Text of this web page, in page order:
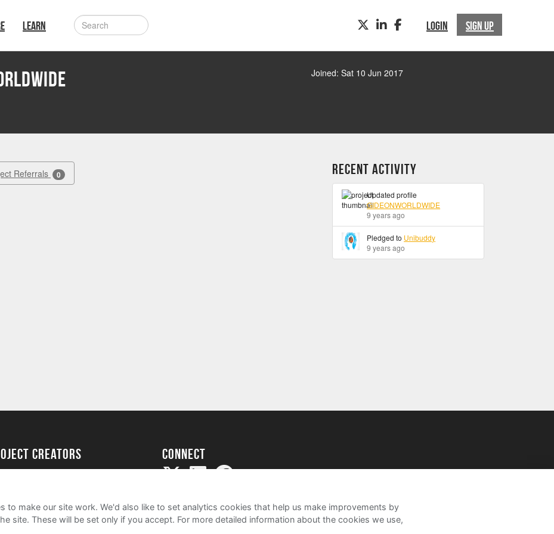
LEARN LOGIN SIGN UP
TWITTERLINKEDINFACEBOOK
Joined: Sat 10 Jun 2017
Referrals 0 Recent Activity
Updated profile
GIDEONWORLDWIDE
9 years ago
Pledged to Unibuddy
9 years ago
creators Connect
to make our site work. We'd also like to set analytics cookies that help us make improvements by
site. These will be set only if you accept. For more detailed information about the cookies we use,